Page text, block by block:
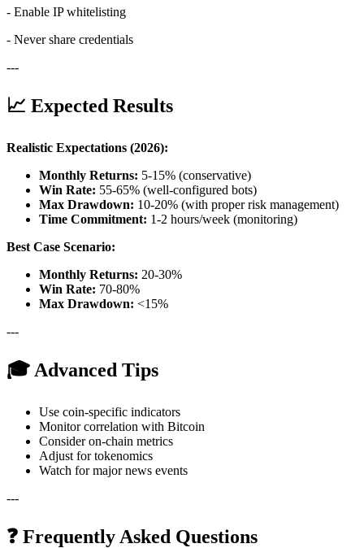
- Enable IP whitelisting
- Never share credentials
---
📈 Expected Results
Realistic Expectations (2026):
Monthly Returns: 5-15% (conservative)
Win Rate: 55-65% (well-configured bots)
Max Drawdown: 10-20% (with proper risk management)
Time Commitment: 1-2 hours/week (monitoring)
Best Case Scenario:
Monthly Returns: 20-30%
Win Rate: 70-80%
Max Drawdown: <15%
---
🎓 Advanced Tips
Use coin-specific indicators
Monitor correlation with Bitcoin
Consider on-chain metrics
Adjust for tokenomics
Watch for major news events
---
❓ Frequently Asked Questions